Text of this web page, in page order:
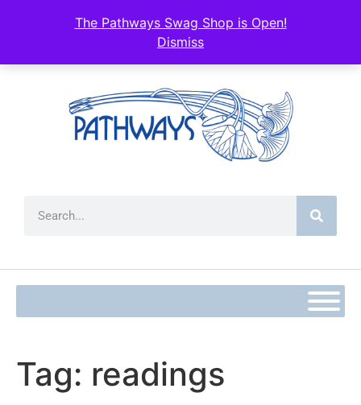
The Pathways Swag Shop is Open!
Dismiss
Tag: readings